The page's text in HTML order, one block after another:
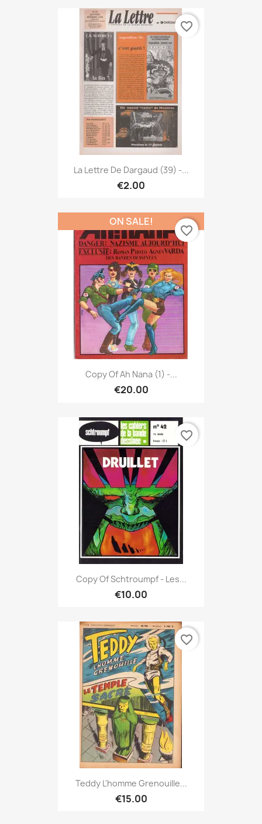
La Lettre De Dargaud (39) -...
€2.00
favorite_border
Copy Of Ah Nana (1) -...
€20.00
ON SALE!
favorite_border
Copy Of Schtroumpf - Les...
€10.00
favorite_border
Teddy L'homme Grenouille...
€15.00
favorite_border